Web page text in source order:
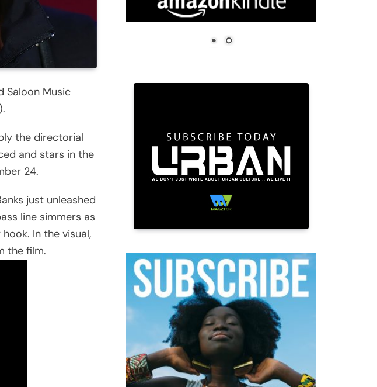
Saloon Music
the directorial
and stars in the
24.
just unleashed
line simmers as
In the visual,
the film.